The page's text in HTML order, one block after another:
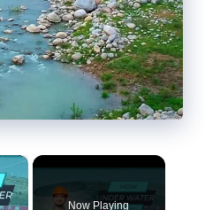
×
Now Playing